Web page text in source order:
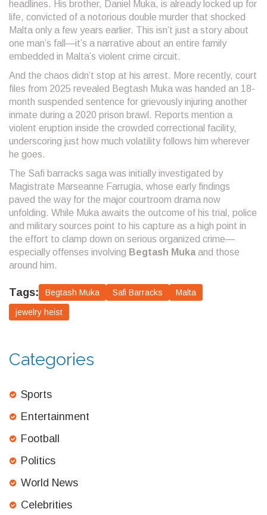
headlines. His brother, Daniel Muka, is already locked up for
life, convicted of a notorious double murder that shocked
Malta only a few years earlier. This isn’t just a story about
one man’s fall—it’s a narrative about an entire family
embedded in Malta’s violent crime circuit.
And the chaos didn’t stop at his arrest. More recently, court
files from 2025 revealed Begtash Muka was handed an 18-
month suspended sentence for grievously injuring another
inmate during a 2020 prison brawl. Reports mention a
violent eruption inside the crowded correctional facility,
underscoring just how much volatility follows him wherever
he goes.
The Safi barracks saga was initially investigated by
Magistrate Marseanne Farrugia, whose early findings
paved the way for the major courtroom drama now
unfolding. While Muka awaits the outcome of his trial, police
and military sources point to his capture as a high point in
the effort to clamp down on serious organized crime—
especially offenses involving Begtash Mukaand those
around him.
Tags: Begtash Muka Safi Barracks Malta
jewelry heist
Categories
Sports
Entertainment
Football
Politics
World News
Celebrities